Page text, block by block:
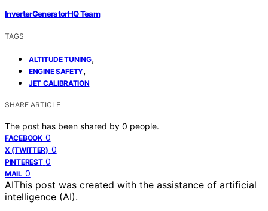
InverterGeneratorHQ Team
TAGS
ALTITUDE TUNING,
ENGINE SAFETY,
JET CALIBRATION
SHARE ARTICLE
The post has been shared by 0 people.
FACEBOOK 0
X (TWITTER) 0
PINTEREST 0
MAIL 0
AIThis post was created with the assistance of artificial
intelligence (AI).